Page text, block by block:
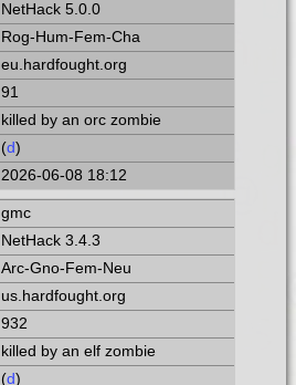
NetHack 5.0.0
Rog-Hum-Fem-Cha
eu.hardfought.org
91
killed by an orc zombie
(d)
2026-06-08 18:12
gmc
NetHack 3.4.3
Arc-Gno-Fem-Neu
us.hardfought.org
932
killed by an elf zombie
(d)